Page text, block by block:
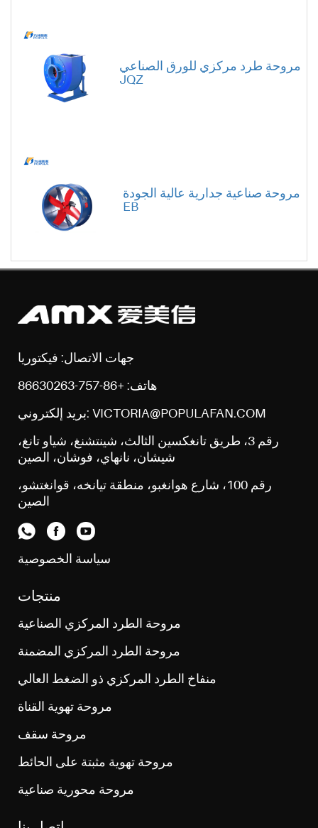
مروحة طرد مركزي للورق الصناعي
JQZ
مروحة صناعية جدارية عالية الجودة
EB
جهات الاتصال: فيكتوريا
هاتف: +86-757-86630263
بريد إلكتروني: VICTORIA@POPULAFAN.COM
رقم 3، طريق تانغكسين الثالث، شينتشنغ، شياو تانغ،
شيشان، نانهاي، فوشان، الصين
رقم 100، شارع هوانغبو، منطقة تيانخه، قوانغتشو،
الصين
سياسة الخصوصية
منتجات
مروحة الطرد المركزي الصناعية
مروحة الطرد المركزي المضمنة
منفاخ الطرد المركزي ذو الضغط العالي
مروحة تهوية القناة
مروحة سقف
مروحة تهوية مثبتة على الحائط
مروحة محورية صناعية